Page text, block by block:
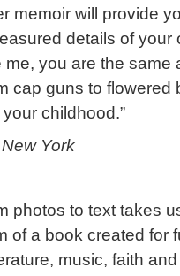
memoir will provide
details of
you are the same
cap guns to flowered
childhood.”
York
photos to text takes
of a book created for
music, faith and